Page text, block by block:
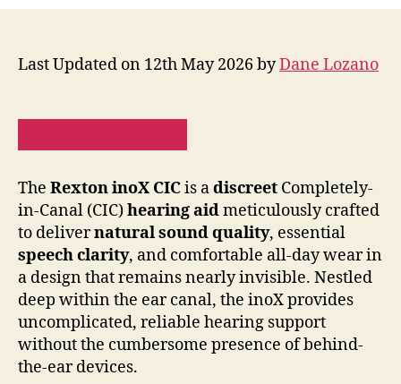
Last Updated on 12th May 2026 byDane Lozano
The Rexton inoX CICis adiscreet Completely-
in-Canal (CIC)hearing aidmeticulously crafted
to delivernatural sound quality, essential
speech clarity, and comfortable all-day wear in
a design that remains nearly invisible. Nestled
deep within the ear canal, the inoX provides
uncomplicated, reliable hearing support
without the cumbersome presence of behind-
the-ear devices.